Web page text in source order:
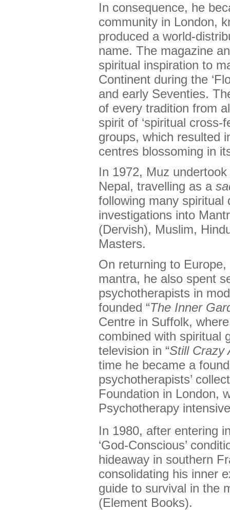
In consequence, he
community in London,
produced a world-
name. The magazine
spiritual inspiration to
Continent during the
and early Seventies.
of every tradition from
spirit of ‘spiritual cross-
groups, which resulted
centres blossoming in
In 1972, Muz
Nepal, travelling as a
following many spiritual
investigations into
(Dervish), Muslim,
Masters.
On returning to
mantra, he also spent
psychotherapists in
founded “The Inner
Centre in Suffolk,
combined with spiritual
television in “Still Crazy
time he became a
psychotherapists’
Foundation in London,
Psychotherapy
In 1980, after entering
‘God-Conscious’
hideaway in southern
consolidating his inner
guide to survival in the
(Element Books).